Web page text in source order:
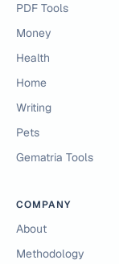
PDF Tools
Money
Health
Home
Writing
Pets
Gematria Tools
COMPANY
About
Methodology